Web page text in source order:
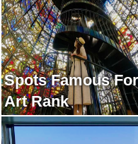
Spots Famous For
Art Rank